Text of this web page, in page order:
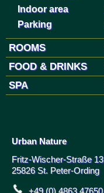
Indoor area
Parking
ROOMS
FOOD & DRINKS
SPA
Urban Nature
Fritz-Wischer-Straße 13
25826 St. Peter-Ording
+49 (0) 4863 47650